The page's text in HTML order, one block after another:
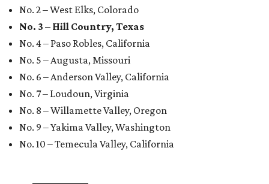
No. 2 – West Elks, Colorado
No. 3 – Hill Country, Texas
No. 4 – Paso Robles, California
No. 5 – Augusta, Missouri
No. 6 – Anderson Valley, California
No. 7 – Loudoun, Virginia
No. 8 – Willamette Valley, Oregon
No. 9 – Yakima Valley, Washington
No. 10 – Temecula Valley, California